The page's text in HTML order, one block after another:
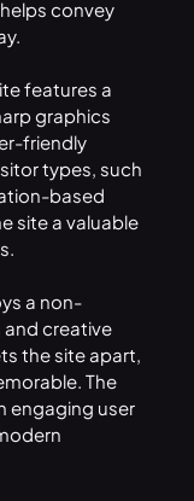
convey
features a
graphics
friendly
types, such
based
site a valuable
a non-
creative
the site apart,
The
engaging user